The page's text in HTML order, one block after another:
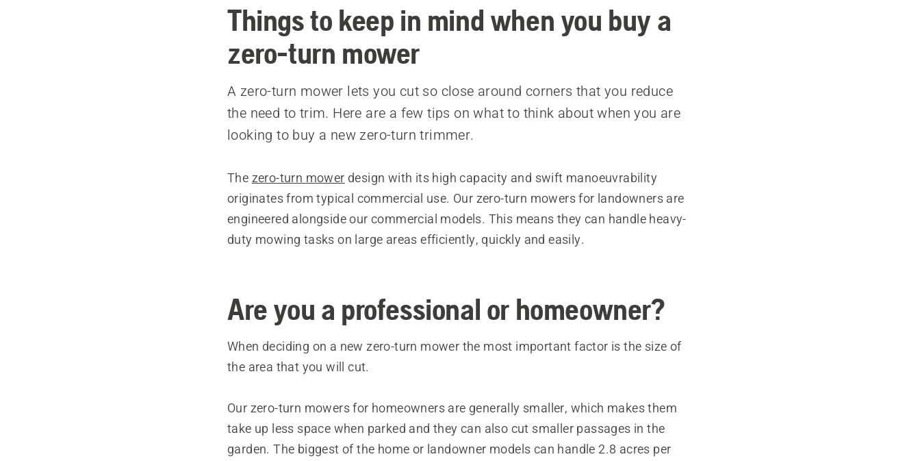
Things to keep in mind when you buy a
zero-turn mower
A zero-turn mower lets you cut so close around corners that you reduce
the need to trim. Here are a few tips on what to think about when you are
looking to buy a new zero-turn trimmer.
The zero-turn mower design with its high capacity and swift manoeuvrability
originates from typical commercial use. Our zero-turn mowers for landowners are
engineered alongside our commercial models. This means they can handle heavy-
duty mowing tasks on large areas efficiently, quickly and easily.
Are you a professional or homeowner?
When deciding on a new zero-turn mower the most important factor is the size of
the area that you will cut.
Our zero-turn mowers for homeowners are generally smaller, which makes them
take up less space when parked and they can also cut smaller passages in the
garden. The biggest of the home or landowner models can handle 2.8 acres per